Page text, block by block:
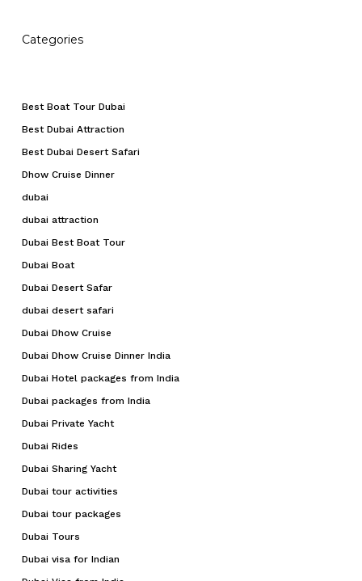
Categories
Best Boat Tour Dubai
Best Dubai Attraction
Best Dubai Desert Safari
Dhow Cruise Dinner
dubai
dubai attraction
Dubai Best Boat Tour
Dubai Boat
Dubai Desert Safar
dubai desert safari
Dubai Dhow Cruise
Dubai Dhow Cruise Dinner India
Dubai Hotel packages from India
Dubai packages from India
Dubai Private Yacht
Dubai Rides
Dubai Sharing Yacht
Dubai tour activities
Dubai tour packages
Dubai Tours
Dubai visa for Indian